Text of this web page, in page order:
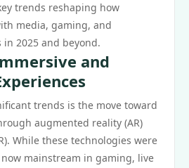
trends reshaping how
media, gaming, and
2025 and beyond.
and
trends is the move toward
augmented reality (AR)
While these technologies were
mainstream in gaming, live